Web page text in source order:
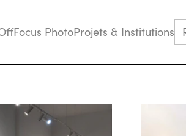
Focus PhotoProjets & Institutions